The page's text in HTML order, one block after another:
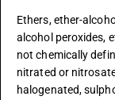
Ethers, ether-
alcohol peroxides,
not chemically
nitrated or
halogenated,